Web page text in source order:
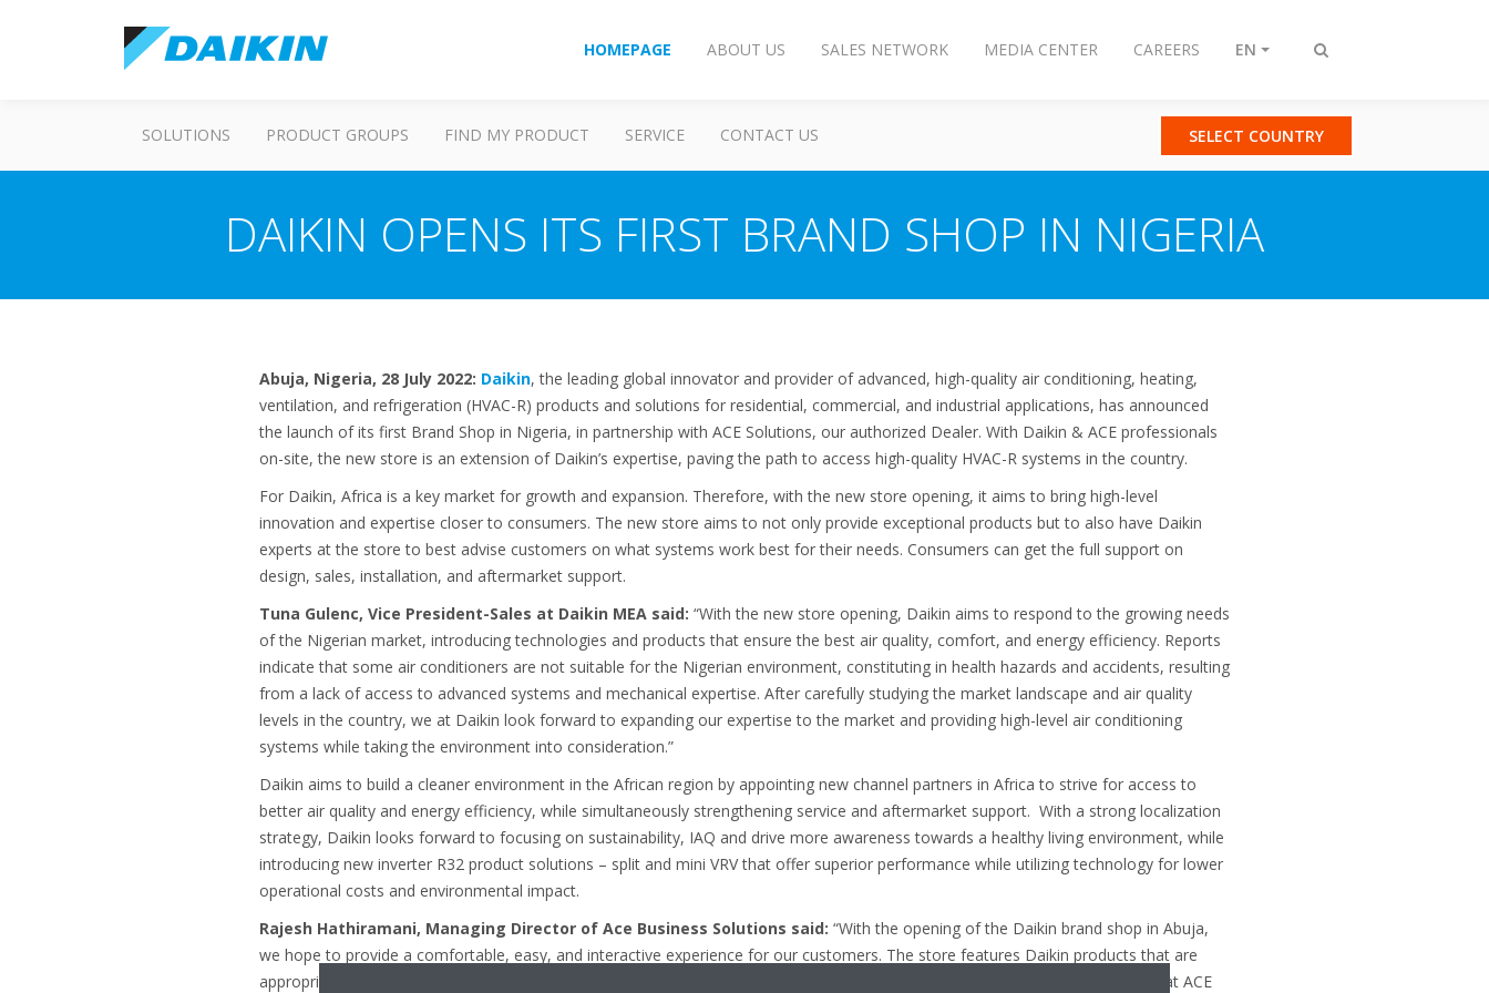
Toggle
HOMEPAGE ABOUT US SALES NETWORK MEDIA CENTER CAREERS EN
SOLUTIONS PRODUCT GROUPS FIND MY PRODUCT SERVICE CONTACT US SELECT COUNTRY
DAIKIN OPENS ITS FIRST BRAND SHOP IN NIGERIA
Abuja, Nigeria, 28 July 2022: Daikin, the leading global innovator and provider of advanced, high-quality air conditioning, heating,
ventilation, and refrigeration (HVAC-R) products and solutions for residential, commercial, and industrial applications, has announced
the launch of its first Brand Shop in Nigeria, in partnership with ACE Solutions, our authorized Dealer. With Daikin & ACE professionals
on-site, the new store is an extension of Daikin’s expertise, paving the path to access high-quality HVAC-R systems in the country.
For Daikin, Africa is a key market for growth and expansion. Therefore, with the new store opening, it aims to bring high-level
innovation and expertise closer to consumers. The new store aims to not only provide exceptional products but to also have Daikin
experts at the store to best advise customers on what systems work best for their needs. Consumers can get the full support on
design, sales, installation, and aftermarket support.
Tuna Gulenc, Vice President-Sales at Daikin MEA said: “With the new store opening, Daikin aims to respond to the growing needs
of the Nigerian market, introducing technologies and products that ensure the best air quality, comfort, and energy efficiency. Reports
indicate that some air conditioners are not suitable for the Nigerian environment, constituting in health hazards and accidents, resulting
from a lack of access to advanced systems and mechanical expertise. After carefully studying the market landscape and air quality
levels in the country, we at Daikin look forward to expanding our expertise to the market and providing high-level air conditioning
systems while taking the environment into consideration.”
Daikin aims to build a cleaner environment in the African region by appointing new channel partners in Africa to strive for access to
better air quality and energy efficiency, while simultaneously strengthening service and aftermarket support. With a strong localization
strategy, Daikin looks forward to focusing on sustainability, IAQ and drive more awareness towards a healthy living environment, while
introducing new inverter R32 product solutions – split and mini VRV that offer superior performance while utilizing technology for lower
operational costs and environmental impact.
Rajesh Hathiramani, Managing Director of Ace Business Solutions said: “With the opening of the Daikin brand shop in Abuja,
we hope to provide a comfortable, easy, and interactive experience for our customers. The store features Daikin products that are
appropriate for the Nigerian market, as well as the technical expertise to provide the best solution to fulfil a client’s needs. We at ACE